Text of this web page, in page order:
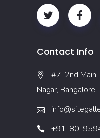
Contact Info
#7, 2nd Main,
Nagar,
+91-80-